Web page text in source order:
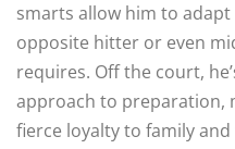
smarts allow him to
opposite hitter or even
requires. Off the court,
approach to preparation,
fierce loyalty to family and